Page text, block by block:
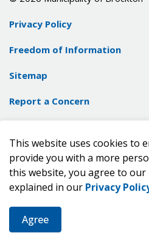
This website uses cookies to
provide you with a more
this website, you agree to our
explained in our Privacy
Agree
Privacy Policy
Freedom of Information
Sitemap
Report a Concern
Made with Govstack